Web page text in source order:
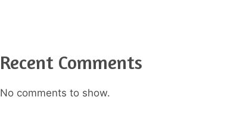
Recent Comments
No comments to show.